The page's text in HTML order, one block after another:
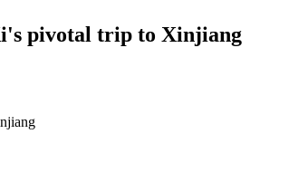
pivotal trip to Xinjiang